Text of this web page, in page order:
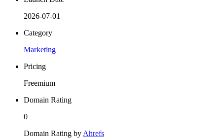
2026-07-01
Category
Marketing
Pricing
Freemium
Domain Rating
0
Domain Rating byAhrefs